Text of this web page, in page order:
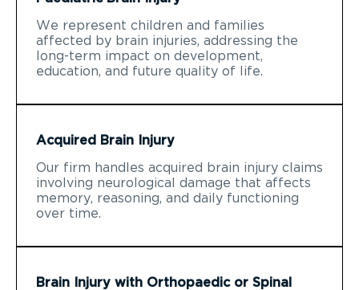
We represent children and families
affected by brain injuries, addressing the
long-term impact on development,
education, and future quality of life.
Acquired Brain Injury
Our firm handles acquired brain injury claims
involving neurological damage that affects
memory, reasoning, and daily functioning
over time.
Brain Injury with Orthopaedic or Spinal